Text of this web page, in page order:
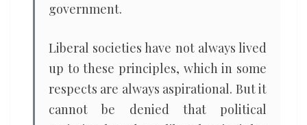
government.
Liberal societies have not always lived
up to these principles, which in some
respects are always aspirational. But it
cannot be denied that political